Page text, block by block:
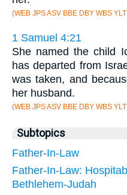
(WEB JPS ASV BBE DBY WBS
1 Samuel 4:21
She named the child
has departed from
was taken, and
her husband.
(WEB JPS ASV BBE DBY WBS
Subtopics
Father-In-Law
Father-In-Law:
Bethlehem-Judah